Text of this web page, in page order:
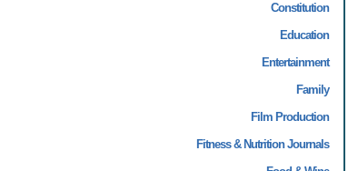
Constitution
Education
Entertainment
Family
Film Production
Fitness & Nutrition Journals